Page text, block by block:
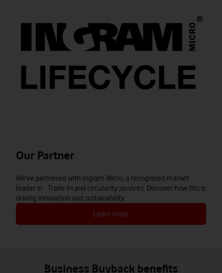
Our Partner
We've partnered with Ingram Micro, a recognised market
leader in Trade-In and circularity services. Discover how this is
driving innovation and sustainability.
Learn more
Business Buyback benefits